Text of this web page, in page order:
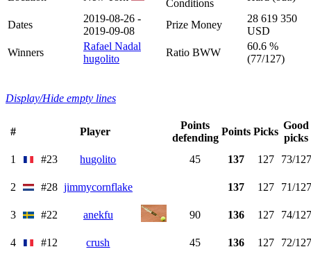
Conditions
Dates
2019-08-26 -
2019-09-08
Prize Money
28 619 350
USD
Winners
Rafael Nadal
hugolito
Ratio BWW
60.6 %
(77/127)
Display/Hide empty lines
# Player
Points
defending
Points Picks
Good
picks
1
#23 hugolito 45 137 127 73/127
2 #28 jimmycornflake 137 127 71/127
3 #22 anekfu 90 136 127 74/127
4 #12 crush 45 136 127 72/127